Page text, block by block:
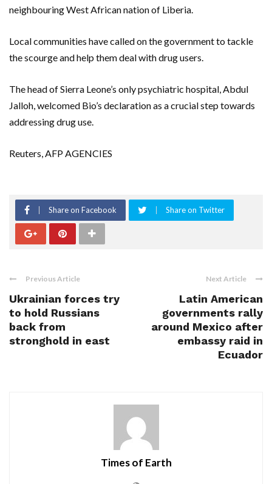
neighbouring West African nation of Liberia.
Local communities have called on the government to tackle
the scourge and help them deal with drug users.
The head of Sierra Leone’s only psychiatric hospital, Abdul
Jalloh, welcomed Bio’s declaration as a crucial step towards
addressing drug use.
Reuters, AFP AGENCIES
Share on Facebook Share on Twitter
Previous Article
Ukrainian forces try
to hold Russians
back from
stronghold in east
Next Article
Latin American
governments rally
around Mexico after
embassy raid in
Ecuador
Times of Earth